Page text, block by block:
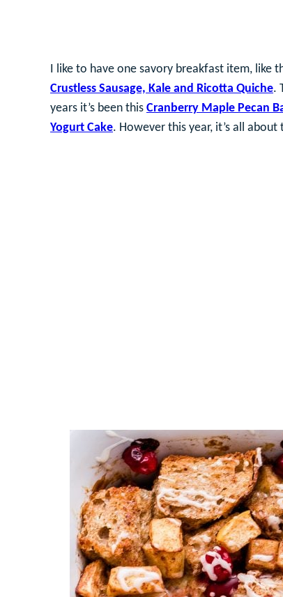
I like to have one savory breakfast item, like
Crustless Sausage, Kale and Ricotta Quiche.
years it’s been this Cranberry Maple Pecan
Yogurt Cake. However this year, it’s all about